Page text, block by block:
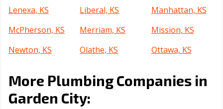
Lenexa, KS
Liberal, KS
Manhattan, KS
McPherson, KS
Merriam, KS
Mission, KS
Newton, KS
Olathe, KS
Ottawa, KS
KS
Salina, KS Shawnee, KS
More Plumbing Companies in
Garden City: